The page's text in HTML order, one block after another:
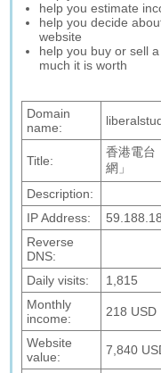
help you estimate
help you decide
website
help you buy or sell
much it is worth
Domain
name:
Title:
香港電台
網」
Description:
IP Address:
Reverse
DNS:
Daily visits:
1,815
Monthly
income:
218 USD
Website
value:
7,840